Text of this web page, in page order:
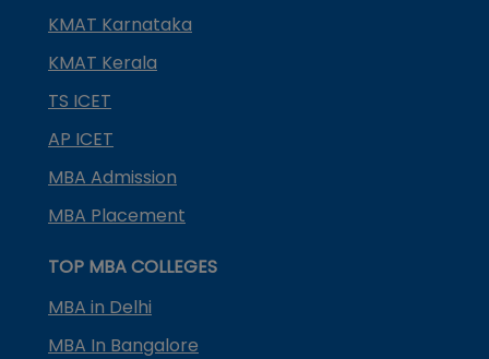
KMAT Karnataka
KMAT Kerala
TS ICET
AP ICET
MBA Admission
MBA Placement
TOP MBA COLLEGES
MBA in Delhi
MBA In Bangalore